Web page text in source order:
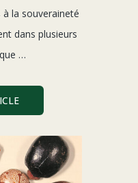
la souveraineté
dans plusieurs
…